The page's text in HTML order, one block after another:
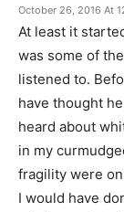
October 26, 2016 At
At least it
was some of
listened to.
have thought
heard about
in my
fragility were
I would have